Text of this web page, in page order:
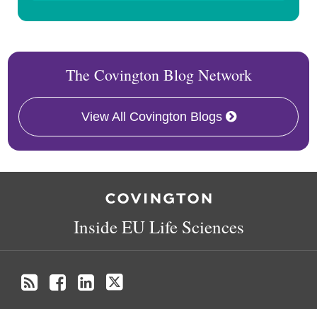
The Covington Blog Network
View All Covington Blogs
Inside EU Life Sciences